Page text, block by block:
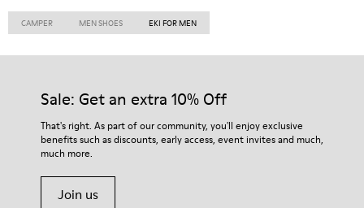
CAMPER MEN SHOES EKI FOR MEN
Sale: Get an extra 10% Off
That's right. As part of our community, you'll enjoy exclusive
benefits such as discounts, early access, event invites and much,
much more.
Join us